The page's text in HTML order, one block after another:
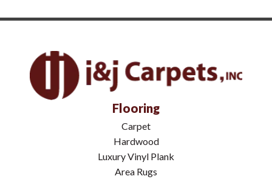
Flooring
Carpet
Hardwood
Luxury Vinyl Plank
Area Rugs